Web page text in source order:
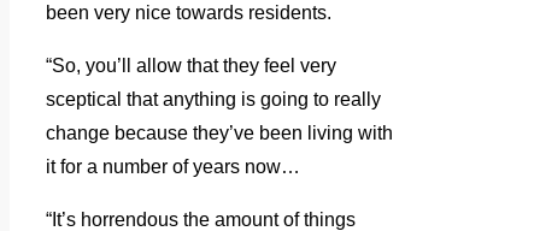
been very nice towards residents.
“So, you’ll allow that they feel very
sceptical that anything is going to really
change because they’ve been living with
it for a number of years now…
“It’s horrendous the amount of things